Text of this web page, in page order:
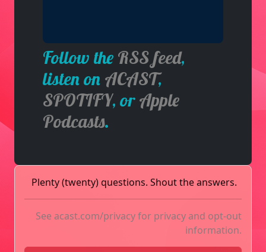
Follow the RSS feed,
listen on ACAST,
SPOTIFY, orApple
Podcasts.
Plenty (twenty) questions. Shout the answers.
See acast.com/privacyfor privacy and opt-out
information.